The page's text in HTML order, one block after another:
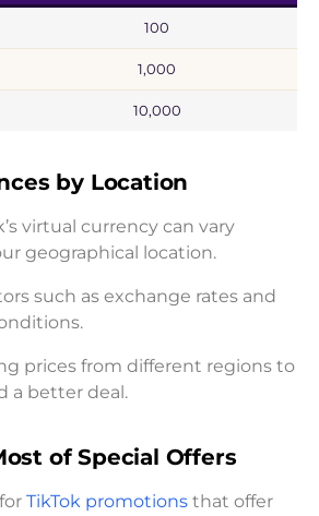
100
1,000
10,000
by Location
virtual currency can vary
geographical location.
such as exchange rates and
prices from different regions to
a better deal.
of Special Offers
TikTok promotions that offer